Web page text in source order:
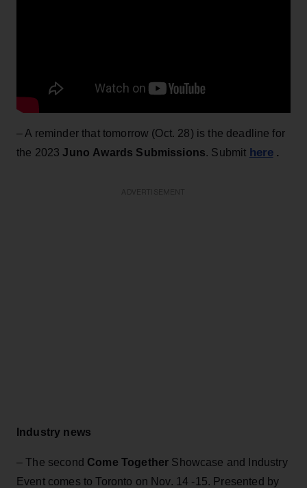
– A reminder that tomorrow (Oct. 28) is the deadline for
the 2023 Juno Awards Submissions. Submit here.
Industry news
– The second Come Together Showcase and Industry
Event comes to Toronto on Nov. 14 -15. Presented by